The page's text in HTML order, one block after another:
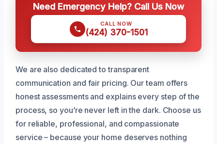
Need Emergency Help? Call Us Now
CALL NOW
(424) 370-1501
We are also dedicated to transparent
communication and fair pricing. Our team offers
honest assessments and explains every step of the
process, so you’re never left in the dark. Choose us
for reliable, professional, and compassionate
service – because your home deserves nothing